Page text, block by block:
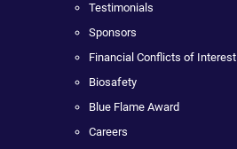
Testimonials
Sponsors
Financial Conflicts of Interest
Biosafety
Blue Flame Award
Careers